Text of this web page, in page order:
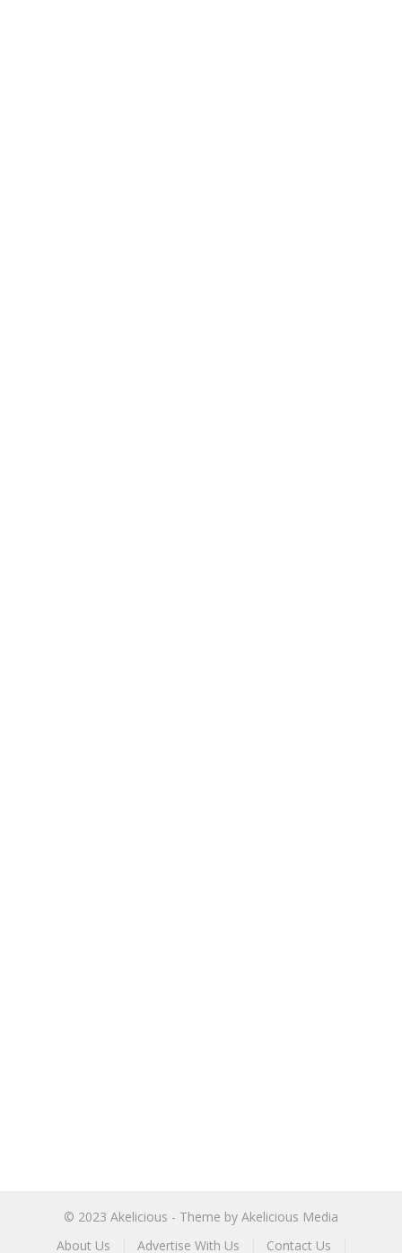
© 2023 Akelicious - Theme by Akelicious Media
About Us
Advertise With Us Contact Us